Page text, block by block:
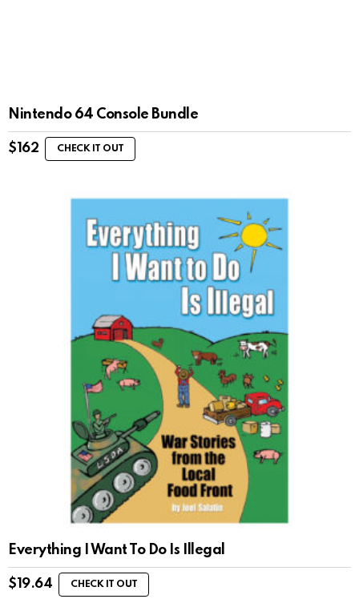
Nintendo 64 Console Bundle
$ 162 CHECK IT OUT
Everything I Want To Do Is Illegal
$ 19.64 CHECK IT OUT